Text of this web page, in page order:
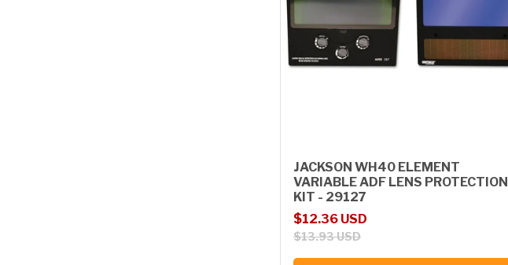
JACKSON WH40 ELEMENT
VARIABLE ADF LENS PROTECTION
KIT - 29127
Sale price
$12.36 USD
Regular price
$13.93 USD